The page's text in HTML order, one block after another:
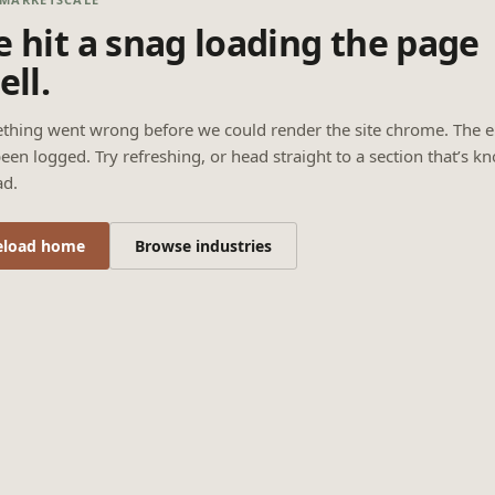
hit a snag loading the page
went wrong before we could render the site chrome. The
logged. Try refreshing, or head straight to a section that’s
home Browse industries